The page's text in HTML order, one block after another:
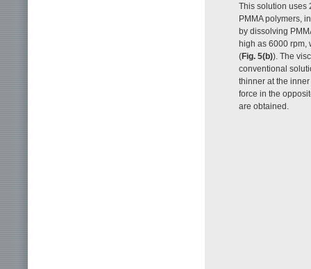
This solution uses
PMMA polymers,
by dissolving
high as 6000 rpm,
(Fig. 5(b)). The
conventional
thinner at the
force in the
are obtained.